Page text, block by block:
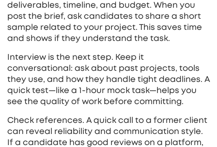
deliverables, timeline, and budget. When you
post the brief, ask candidates to share a short
sample related to your project. This saves time
and shows if they understand the task.
Interview is the next step. Keep it
conversational: ask about past projects, tools
they use, and how they handle tight deadlines. A
quick test—like a 1‑hour mock task—helps you
see the quality of work before committing.
Check references. A quick call to a former client
can reveal reliability and communication style.
If a candidate has good reviews on a platform,